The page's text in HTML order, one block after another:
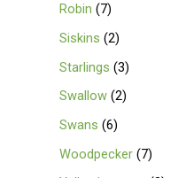
Robin
7
Siskins 2
Starlings 3
Swallow 2
Swans 6
Woodpecker 7